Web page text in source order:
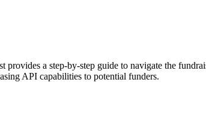
a step-by-step guide to navigate the
API capabilities to potential funders.